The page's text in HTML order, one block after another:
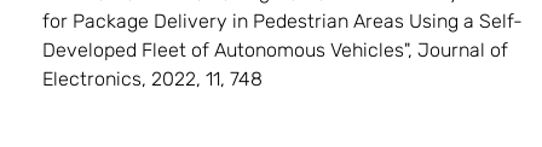
for Package Delivery in Pedestrian Areas Using a Self-
Developed Fleet of Autonomous Vehicles", Journal of
Electronics, 2022, 11, 748